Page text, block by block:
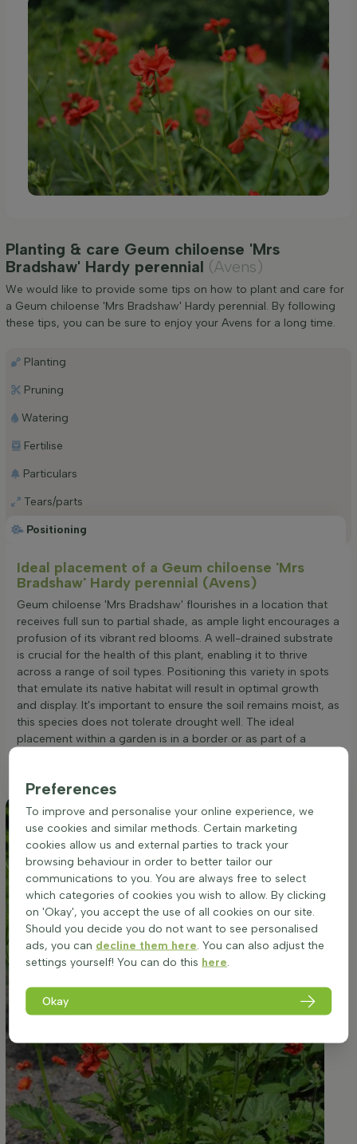
Planting & care Geum chiloense 'Mrs
Bradshaw' Hardy perennial (Avens)
We would like to provide some tips on how to plant and care for
a Geum chiloense 'Mrs Bradshaw' Hardy perennial. By following
these tips, you can be sure to enjoy your Avens for a long time.
Positioning
Planting
Pruning
Watering
Fertilise
Particulars
Tears/parts
Ideal placement of a Geum chiloense 'Mrs
Bradshaw' Hardy perennial (Avens)
Geum chiloense 'Mrs Bradshaw' flourishes in a location that
receives full sun to partial shade, as ample light encourages a
profusion of its vibrant red blooms. A well-drained substrate
is crucial for the health of this plant, enabling it to thrive
across a range of soil types. Positioning this variety in spots
that emulate its native habitat will result in optimal growth
and display. It's important to ensure the soil remains moist, as
this species does not tolerate drought well. The ideal
placement within a garden is in a border or as part of a
Preferences
To improve and personalise your online experience, we
use cookies and similar methods. Certain marketing
cookies allow us and external parties to track your
browsing behaviour in order to better tailor our
communications to you. You are always free to select
which categories of cookies you wish to allow. By clicking
on 'Okay', you accept the use of all cookies on our site.
Should you decide you do not want to see personalised
ads, you can decline them here. You can also adjust the
settings yourself! You can do this here.
Okay